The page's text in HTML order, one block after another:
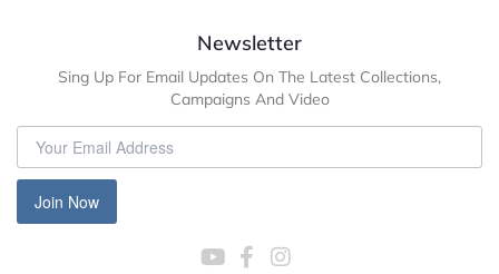
Newsletter
Sing Up For Email Updates On The Latest Collections,
Campaigns And Video
Join Now